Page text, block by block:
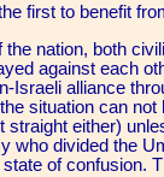
first to benefit
nation, both
against each
Israeli alliance
situation can
either)
who divided the
of confusion.